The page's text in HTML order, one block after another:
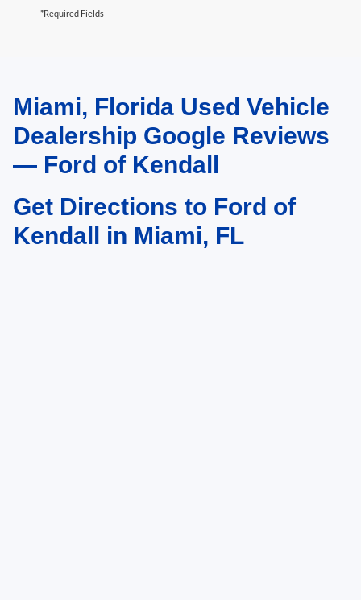
*Required Fields
May not represent actual vehicle. (Options, colors, trim and body style may
vary)Miami, Florida Used Vehicle
Dealership Google Reviews
— Ford of Kendall
Get Directions to Ford of
Kendall in Miami, FL